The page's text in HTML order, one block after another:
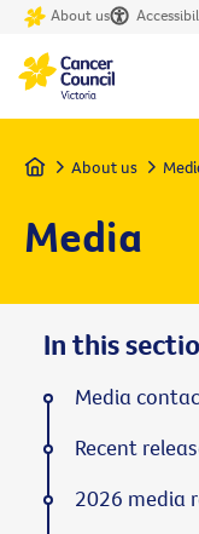
About us
Home About us
Media
In this
Media
Recent
2026 media